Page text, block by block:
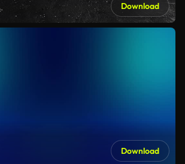
Download
Download